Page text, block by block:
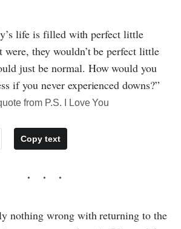
life is filled with perfect little
they wouldn’t be perfect little
just be normal. How would you
if you never experienced downs?”
from P.S. I Love You
Copy text
nothing wrong with returning to the